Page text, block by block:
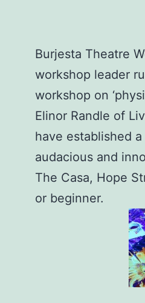
Burjesta Theatre
workshop leader
workshop on
Elinor Randle​ of
have established
audacious and
The Casa, Hope
or beginner.